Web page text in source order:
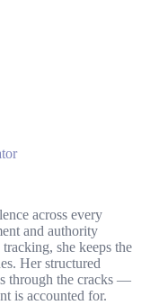
across every
and authority
she keeps the
Her structured
through the cracks —
is accounted for.